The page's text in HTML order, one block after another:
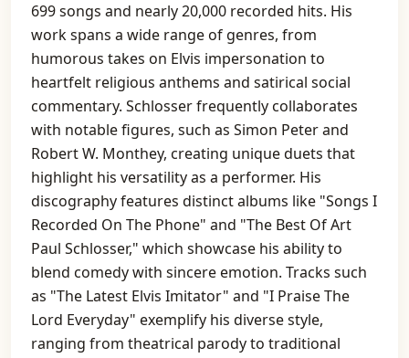
699 songs and nearly 20,000 recorded hits. His
work spans a wide range of genres, from
humorous takes on Elvis impersonation to
heartfelt religious anthems and satirical social
commentary. Schlosser frequently collaborates
with notable figures, such as Simon Peter and
Robert W. Monthey, creating unique duets that
highlight his versatility as a performer. His
discography features distinct albums like "Songs I
Recorded On The Phone" and "The Best Of Art
Paul Schlosser," which showcase his ability to
blend comedy with sincere emotion. Tracks such
as "The Latest Elvis Imitator" and "I Praise The
Lord Everyday" exemplify his diverse style,
ranging from theatrical parody to traditional